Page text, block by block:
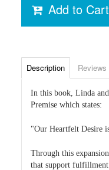
Add to Cart
Description Reviews
In this book, Linda
Premise which states:
"Our Heartfelt Desire
Through this
that support